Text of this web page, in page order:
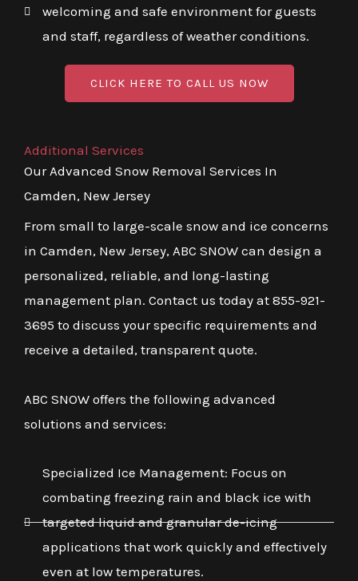
welcoming and safe environment for guests
and staff, regardless of weather conditions.
CLICK HERE TO CALL US NOW
Additional Services
Our Advanced Snow Removal Services In
Camden, New Jersey
From small to large-scale snow and ice concerns
in Camden, New Jersey, ABC SNOW can design a
personalized, reliable, and long-lasting
management plan. Contact us today at 855-921-
3695 to discuss your specific requirements and
receive a detailed, transparent quote.
ABC SNOW offers the following advanced
solutions and services:
Specialized Ice Management: Focus on
combating freezing rain and black ice with
targeted liquid and granular de-icing
applications that work quickly and effectively
even at low temperatures.